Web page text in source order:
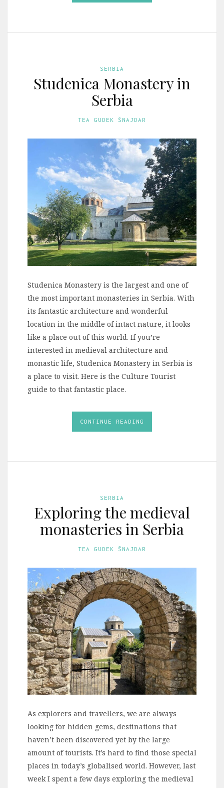
SERBIA
Studenica Monastery in
Serbia
TEA GUDEK ŠNAJDAR
Studenica Monastery is the largest and one of
the most important monasteries in Serbia. With
its fantastic architecture and wonderful
location in the middle of intact nature, it looks
like a place out of this world. If you’re
interested in medieval architecture and
monastic life, Studenica Monastery in Serbia is
a place to visit. Here is the Culture Tourist
guide to that fantastic place.
CONTINUE READING
SERBIA
Exploring the medieval
monasteries in Serbia
TEA GUDEK ŠNAJDAR
As explorers and travellers, we are always
looking for hidden gems, destinations that
haven’t been discovered yet by the large
amount of tourists. It’s hard to find those special
places in today’s globalised world. However, last
week I spent a few days exploring the medieval